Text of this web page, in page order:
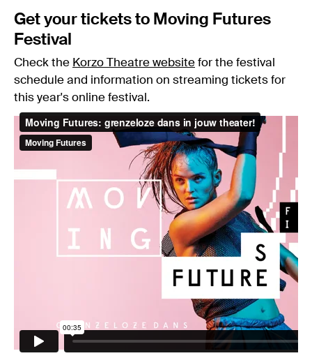
Get your tickets to Moving Futures
Festival
Check the Korzo Theatre website for the festival
schedule and information on streaming tickets for
this year's online festival.